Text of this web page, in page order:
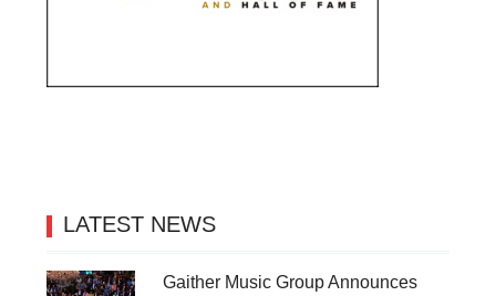
LATEST NEWS
Gaither Music Group Announces